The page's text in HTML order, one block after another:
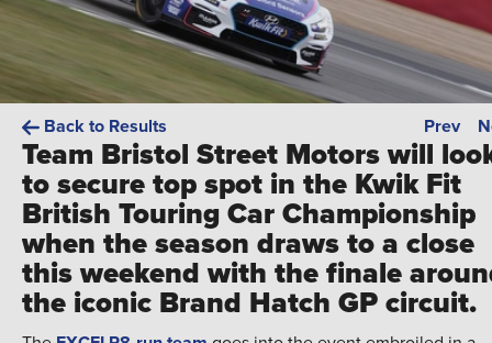
Back to Results Prev
Team Bristol Street Motors will
to secure top spot in the Kwik Fit
British Touring Car Championship
when the season draws to a close
this weekend with the finale
the iconic Brand Hatch GP circuit.